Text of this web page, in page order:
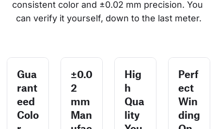
consistent color and ±0.02 mm precision. You
can verify it yourself, down to the last meter.
Gua
rant
eed
Colo
±0.0
2
mm
Man
Hig
h
Qua
lity
Perf
ect
Win
ding